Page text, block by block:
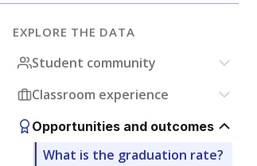
EXPLORE THE DATA
Student community
Classroom experience
Opportunities and outcomes
What is the graduation rate?